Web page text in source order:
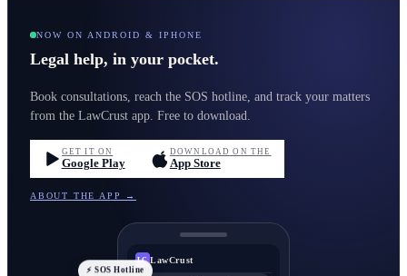
NOW ON ANDROID & IPHONE
Legal help, in your pocket.
Book consultations, reach the SOS hotline, and track your matters
from the LawCrust app. Free to download.
GET IT ON
Google Play
DOWNLOAD ON THE
App Store
ABOUT THE APP →
LC LawCrust
⚡ SOS Hotline